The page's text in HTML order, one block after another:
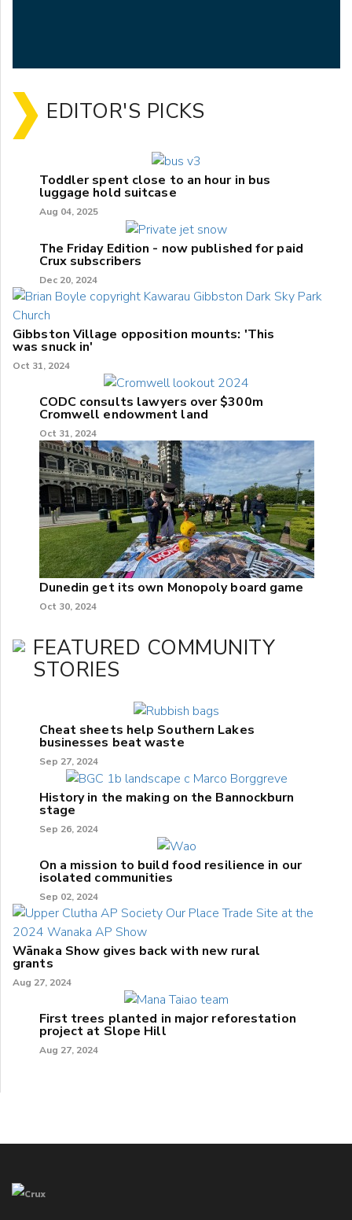
EDITOR'S PICKS
Toddler spent close to an hour in bus
luggage hold suitcase
Aug 04, 2025
The Friday Edition - now published for paid
Crux subscribers
Dec 20, 2024
Gibbston Village opposition mounts: 'This
was snuck in'
Oct 31, 2024
CODC consults lawyers over $300m
Cromwell endowment land
Oct 31, 2024
Dunedin get its own Monopoly board game
Oct 30, 2024
FEATURED COMMUNITY
STORIES
Cheat sheets help Southern Lakes
businesses beat waste
Sep 27, 2024
History in the making on the Bannockburn
stage
Sep 26, 2024
On a mission to build food resilience in our
isolated communities
Sep 02, 2024
Wānaka Show gives back with new rural
grants
Aug 27, 2024
First trees planted in major reforestation
project at Slope Hill
Aug 27, 2024